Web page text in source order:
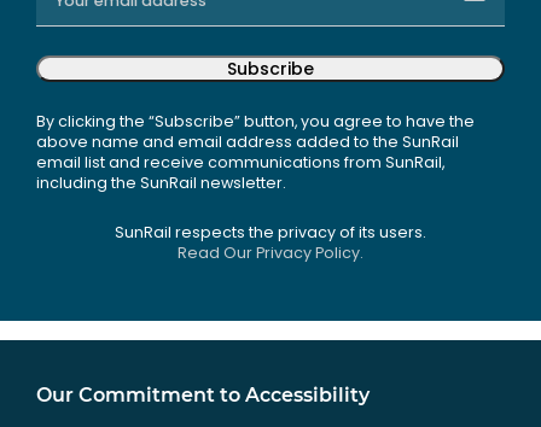
Subscribe
By clicking the “Subscribe” button, you agree to have the
above name and email address added to the SunRail
email list and receive communications from SunRail,
including the SunRail newsletter.
SunRail respects the privacy of its users.
Read Our Privacy Policy.
Our Commitment to Accessibility